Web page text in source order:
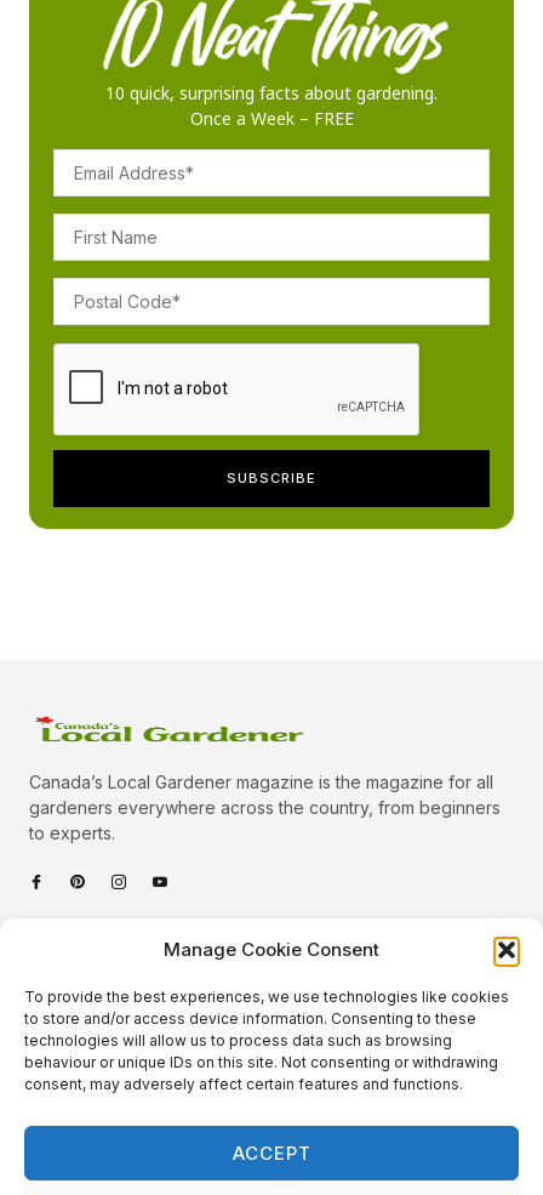
Manage Cookie Consent
To provide the best experiences, we use technologies like cookies
to store and/or access device information. Consenting to these
technologies will allow us to process data such as browsing
behaviour or unique IDs on this site. Not consenting or withdrawing
consent, may adversely affect certain features and functions.
ACCEPT
10 quick, surprising facts about gardening.
Once a Week – FREE
Canada’s Local Gardener magazine is the magazine for all
gardeners everywhere across the country, from beginners
to experts.
Quick Links
Podcast
About Us
Contact
Categories
Plants
Animals
Beautiful Gardens
Gardening Info